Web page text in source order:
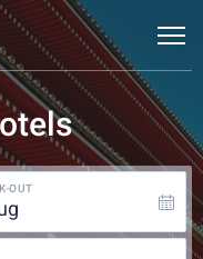
OUT